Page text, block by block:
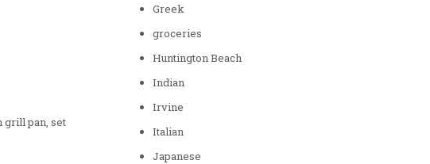
grill pan, set
Greek
groceries
Huntington Beach
Indian
Irvine
Italian
Japanese